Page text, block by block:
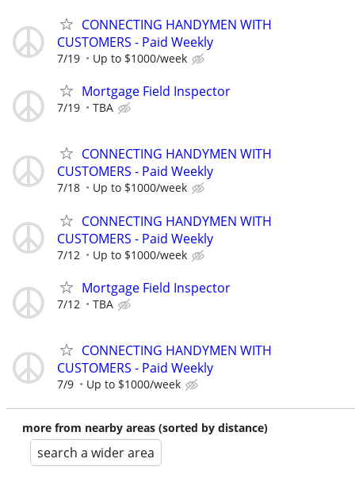
CONNECTING HANDYMEN WITH
CUSTOMERS - Paid Weekly
7/19 Up to $1000/week
Mortgage Field Inspector
7/19 TBA
CONNECTING HANDYMEN WITH
CUSTOMERS - Paid Weekly
7/18 Up to $1000/week
CONNECTING HANDYMEN WITH
CUSTOMERS - Paid Weekly
7/12 Up to $1000/week
Mortgage Field Inspector
7/12 TBA
CONNECTING HANDYMEN WITH
CUSTOMERS - Paid Weekly
7/9 Up to $1000/week
more from nearby areas (sorted by distance)
search a wider area